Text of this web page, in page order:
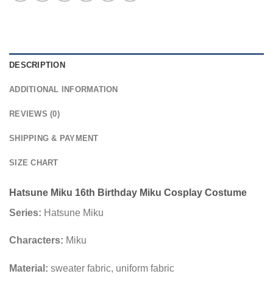
DESCRIPTION
ADDITIONAL INFORMATION
REVIEWS (0)
SHIPPING & PAYMENT
SIZE CHART
Hatsune Miku 16th Birthday Miku Cosplay Costume
Series: Hatsune Miku
Characters: Miku
Material: sweater fabric, uniform fabric